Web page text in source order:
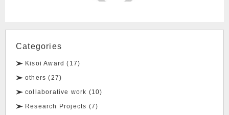
Categories
Kisoi Award (17)
others (27)
collaborative work (10)
Research Projects (7)